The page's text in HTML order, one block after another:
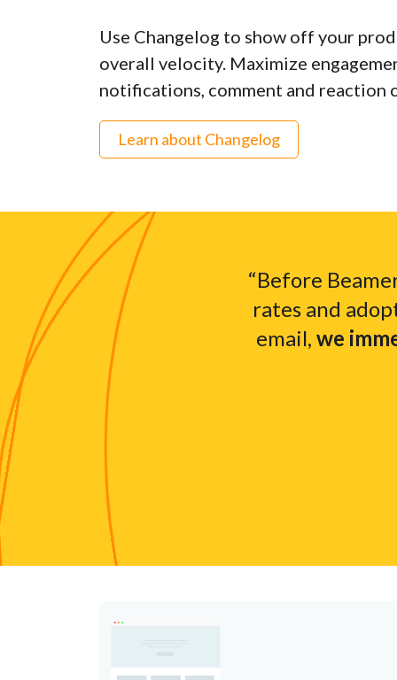
Use Changelog to show off your
overall velocity. Maximize
notifications, comment and reaction
Learn about Changelog
“Before
rates and
email, we